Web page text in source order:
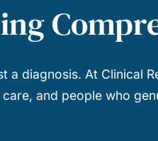
a diagnosis. At Clinical
and people who